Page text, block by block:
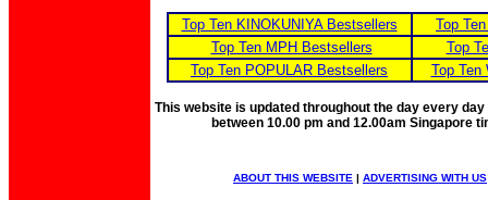
Top Ten KINOKUNIYA Bestsellers
Top
Top Ten MPH Bestsellers
Top
Top Ten POPULAR Bestsellers
Top Ten
This website is updated throughout the day every
between 10.00 pm and 12.00am Singapore
ABOUT THIS WEBSITE | ADVERTISING WITH US